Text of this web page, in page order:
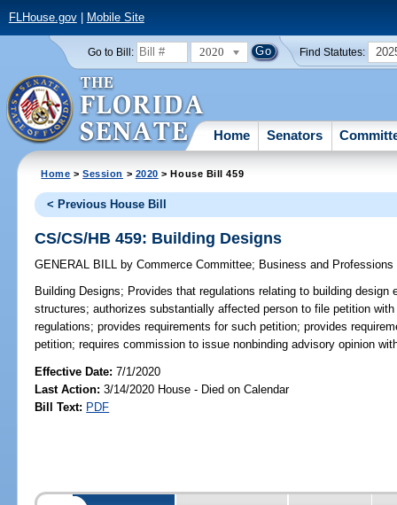
FLHouse.gov| Mobile Site
Go to Bill: 2020 Find Statutes:
Home Senators
Home >Session > 2020 > House Bill 459
< Previous House Bill
CS/CS/HB 459: Building Designs
GENERAL BILL by Commerce Committee; Business and
Building Designs; Provides that regulations relating to building
structures; authorizes substantially affected person to file petition
regulations; provides requirements for such petition; provides
petition; requires commission to issue nonbinding advisory opinion
Effective Date:7/1/2020
Last Action: 3/14/2020 House - Died on Calendar
Bill Text: PDF